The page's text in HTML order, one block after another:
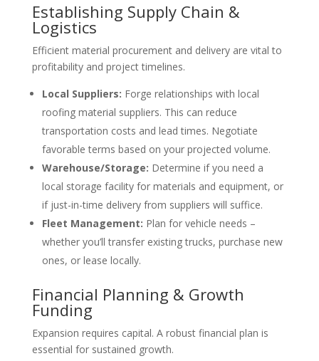
Establishing Supply Chain &
Logistics
Efficient material procurement and delivery are vital to
profitability and project timelines.
Local Suppliers: Forge relationships with local
roofing material suppliers. This can reduce
transportation costs and lead times. Negotiate
favorable terms based on your projected volume.
Warehouse/Storage: Determine if you need a
local storage facility for materials and equipment, or
if just-in-time delivery from suppliers will suffice.
Fleet Management: Plan for vehicle needs –
whether you’ll transfer existing trucks, purchase new
ones, or lease locally.
Financial Planning & Growth
Funding
Expansion requires capital. A robust financial plan is
essential for sustained growth.